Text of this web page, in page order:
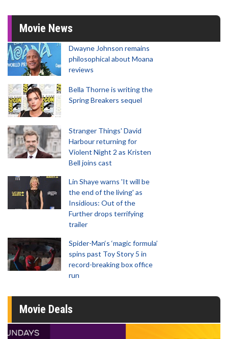
Movie News
Dwayne Johnson remains
philosophical about Moana
reviews
Bella Thorne is writing the
Spring Breakers sequel
Stranger Things' David
Harbour returning for
Violent Night 2 as Kristen
Bell joins cast
Lin Shaye warns 'It will be
the end of the living' as
Insidious: Out of the
Further drops terrifying
trailer
Spider-Man‘s ‘magic formula’
spins past Toy Story 5 in
record-breaking box office
run
Movie Deals